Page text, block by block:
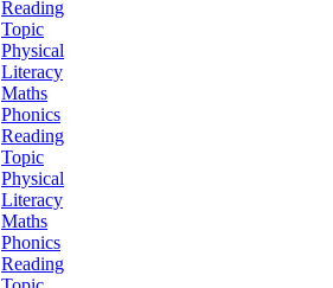
Reading
Topic
Physical
Literacy
Maths
Phonics
Reading
Topic
Physical
Literacy
Maths
Phonics
Reading